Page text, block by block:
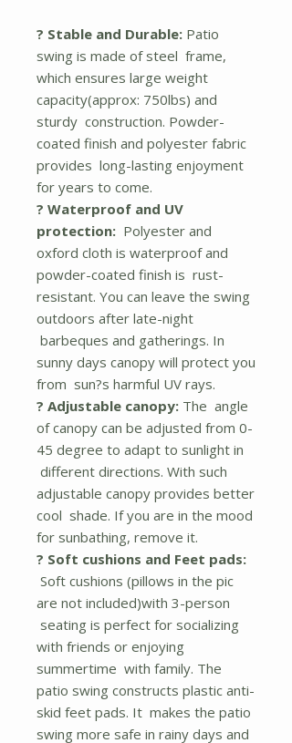
? Stable and Durable: Patio
swing is made of steel frame,
which ensures large weight
capacity(approx: 750lbs) and
sturdy construction. Powder-
coated finish and polyester fabric
provides long-lasting enjoyment
for years to come.
? Waterproof and UV
protection: Polyester and
oxford cloth is waterproof and
powder-coated finish is rust-
resistant. You can leave the swing
outdoors after late-night
barbeques and gatherings. In
sunny days canopy will protect you
from sun?s harmful UV rays.
? Adjustable canopy: The angle
of canopy can be adjusted from 0-
45 degree to adapt to sunlight in
different directions. With such
adjustable canopy provides better
cool shade. If you are in the mood
for sunbathing, remove it.
? Soft cushions and Feet pads:
Soft cushions (pillows in the pic
are not included)with 3-person
seating is perfect for socializing
with friends or enjoying
summertime with family. The
patio swing constructs plastic anti-
skid feet pads. It makes the patio
swing more safe in rainy days and